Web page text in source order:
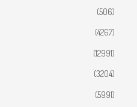
(506)
(4267)
(12991)
(3204)
(5991)